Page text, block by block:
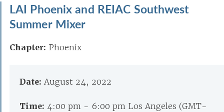
LAI Phoenix and REIAC Southwest
Summer Mixer
Chapter: Phoenix
Date: August 24, 2022
Time: 4:00 pm - 6:00 pm Los Angeles (GMT-